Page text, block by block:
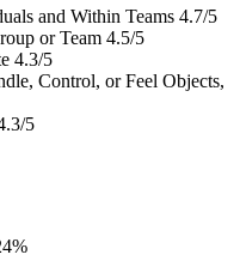
and Within Teams 4.7/5
or Team 4.5/5
4.3/5
Control, or Feel Objects,
5